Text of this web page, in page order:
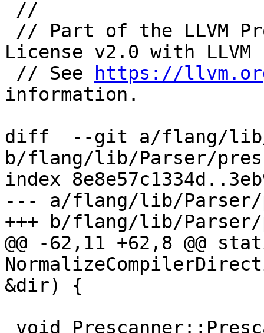
License v2.0 with LLVM
// See
https://
information.
diff  --git a/flang/lib/
b/flang/lib/Parser/
index
--- a/flang/lib/Parser/
+++ b/flang/lib/Parser/
@@ -62,11 +62,8 @@
&dir) {